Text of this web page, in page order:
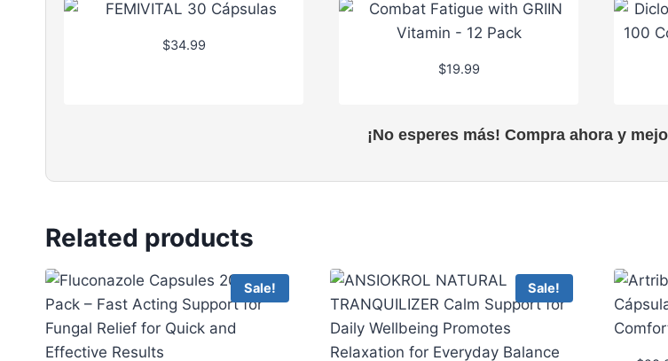
$34.99
$19.99
¡No esperes más! Compra ahora y
Related products
Sale! Sale!